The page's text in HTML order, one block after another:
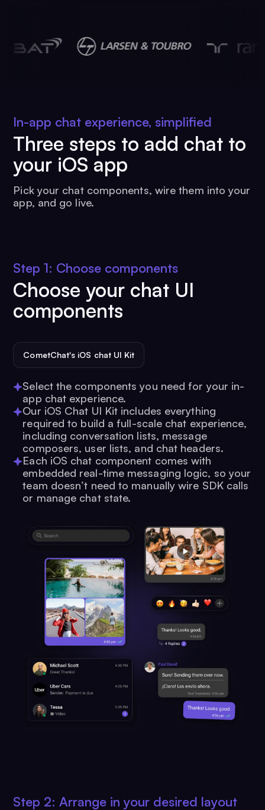
In-app chat experience, simplified
Three steps to add chat to
your iOS app
Pick your chat components, wire them into your
app, and go live.
Step 1: Choose components
Choose your chat UI
components
CometChat's iOS chat UI Kit
Select the components you need for your in-
app chat experience.
Our iOS Chat UI Kit includes everything
required to build a full-scale chat experience,
including conversation lists, message
composers, user lists, and chat headers.
Each iOS chat component comes with
embedded real-time messaging logic, so your
team doesn’t need to manually wire SDK calls
or manage chat state.
Step 2: Arrange in your desired layout